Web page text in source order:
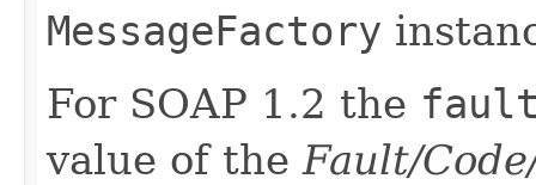
MessageFactory
For SOAP 1.2 the
value of theFault/